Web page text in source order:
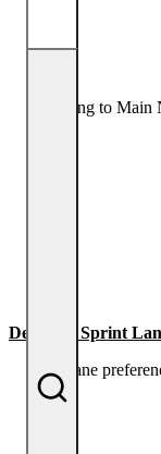
Returning to Main
Dempsey Sprint